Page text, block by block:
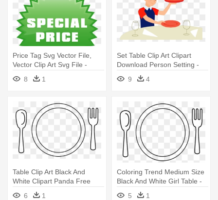
Price Tag Svg Vector File,
Vector Clip Art Svg File -
Souvnear Set Of 6 Placemats
& Table Runner
8 1
Set Table Clip Art Clipart
Download Person Setting -
Setting The Table Clip Art
9 4
Table Clip Art Black And
White Clipart Panda Free
Clipart - Table Setting Clipart
6 1
Coloring Trend Medium Size
Black And White Girl Table -
Table Setting Clipart
5 1